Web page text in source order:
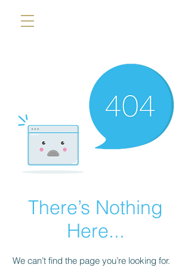
There’s Nothing
Here...
We can’t find the page you’re looking for.